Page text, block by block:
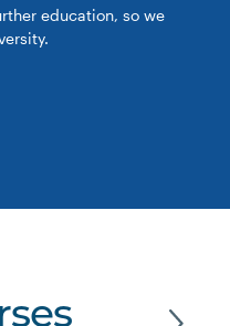
education, so we